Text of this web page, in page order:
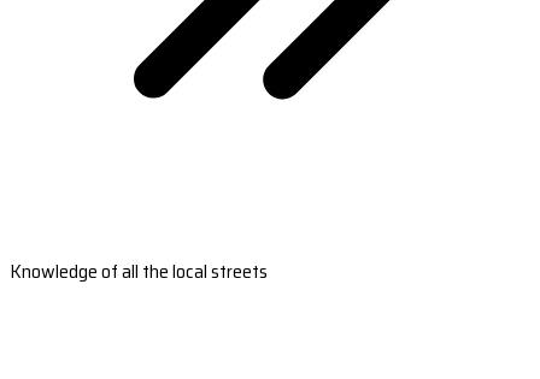
Knowledge of all the local streets